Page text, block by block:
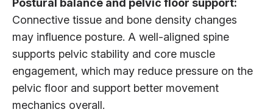
Postural balance and pelvic floor support:
Connective tissue and bone density changes
may influence posture. A well-aligned spine
supports pelvic stability and core muscle
engagement, which may reduce pressure on the
pelvic floor and support better movement
mechanics overall.